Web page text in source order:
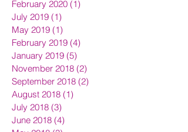
February 2020 (1)
July 2019 (1)
May 2019 (1)
February 2019 (4)
January 2019 (5)
November 2018 (2)
September 2018 (2)
August 2018 (1)
July 2018 (3)
June 2018 (4)